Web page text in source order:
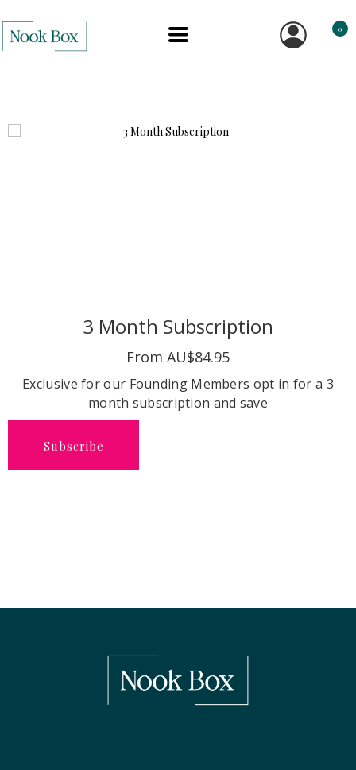
0
3 Month Subscription
From AU$84.95
Exclusive for our Founding Members opt in for a 3
month subscription and save
Subscribe